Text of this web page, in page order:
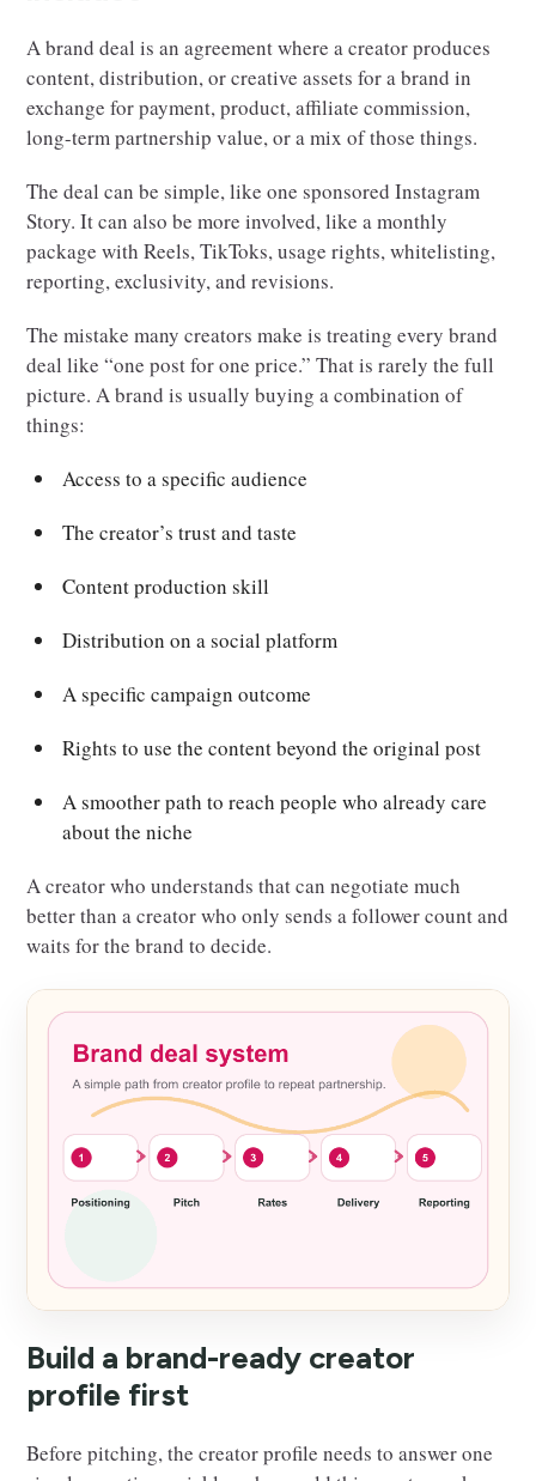
A brand deal is an agreement where a creator produces
content, distribution, or creative assets for a brand in
exchange for payment, product, affiliate commission,
long-term partnership value, or a mix of those things.
The deal can be simple, like one sponsored Instagram
Story. It can also be more involved, like a monthly
package with Reels, TikToks, usage rights, whitelisting,
reporting, exclusivity, and revisions.
The mistake many creators make is treating every brand
deal like “one post for one price.” That is rarely the full
picture. A brand is usually buying a combination of
things:
Access to a specific audience
The creator’s trust and taste
Content production skill
Distribution on a social platform
A specific campaign outcome
Rights to use the content beyond the original post
A smoother path to reach people who already care
about the niche
A creator who understands that can negotiate much
better than a creator who only sends a follower count and
waits for the brand to decide.
Build a brand-ready creator
profile first
Before pitching, the creator profile needs to answer one